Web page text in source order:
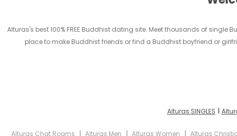
Alturas's best 100% FREE Buddhist dating site. Meet thousands of
place to make Buddhist friends or find a Buddhist boyfriend or
Alturas SINGLES I
Alturas Chat Rooms I Alturas Men I Alturas Women I Alturas